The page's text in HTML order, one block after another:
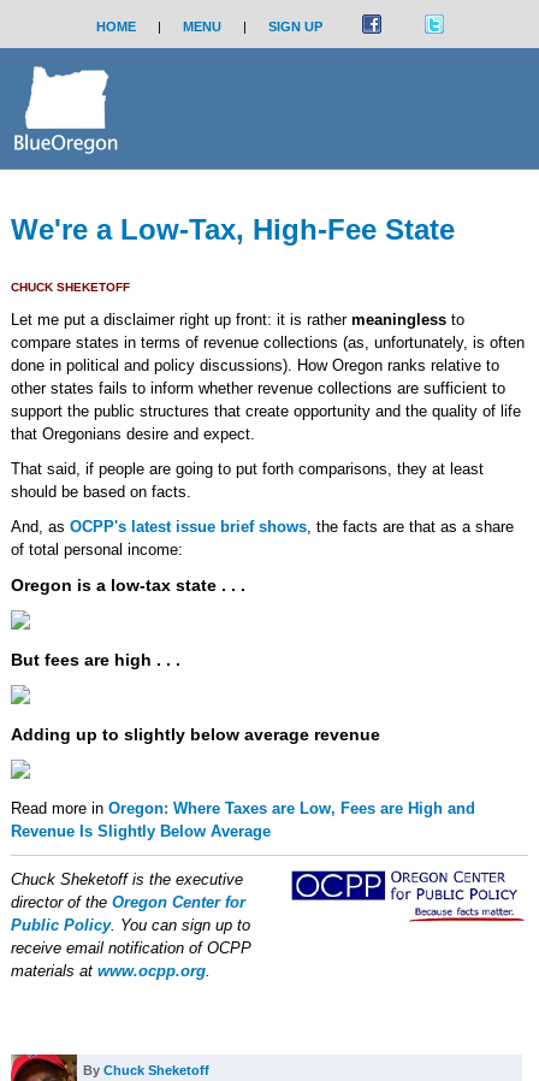
HOME | MENU | SIGN UP
We're a Low-Tax, High-Fee State
CHUCK SHEKETOFF
Let me put a disclaimer right up front: it is rather meaninglessto
compare states in terms of revenue collections (as, unfortunately, is often
done in political and policy discussions). How Oregon ranks relative to
other states fails to inform whether revenue collections are sufficient to
support the public structures that create opportunity and the quality of life
that Oregonians desire and expect.
That said, if people are going to put forth comparisons, they at least
should be based on facts.
And, as OCPP's latest issue brief shows, the facts are that as a share
of total personal income:
Oregon is a low-tax state . . .
But fees are high . . .
Adding up to slightly below average revenue
Read more in Oregon: Where Taxes are Low, Fees are High and
Revenue Is Slightly Below Average
Chuck Sheketoff is the executive
director of the Oregon Center for
Public Policy. You can sign up to
receive email notification of OCPP
materials at www.ocpp.org.
By Chuck Sheketoff